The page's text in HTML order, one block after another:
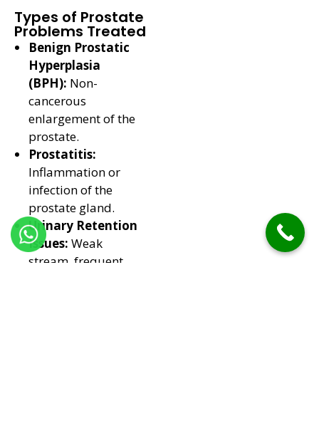
Types of Prostate
Problems Treated
Benign Prostatic
Hyperplasia
(BPH): Non-
cancerous
enlargement of the
prostate.
Prostatitis:
Inflammation or
infection of the
prostate gland.
Urinary Retention
Issues: Weak
stream, frequent